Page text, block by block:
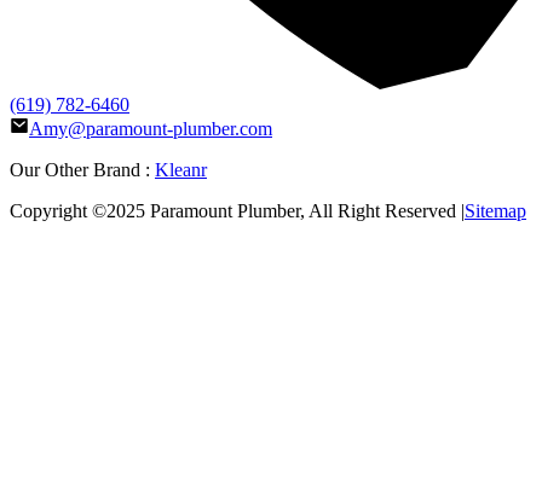
(619) 782-6460
Amy@paramount-plumber.com
Our Other Brand : Kleanr
Copyright ©2025 Paramount Plumber, All Right Reserved |Sitemap